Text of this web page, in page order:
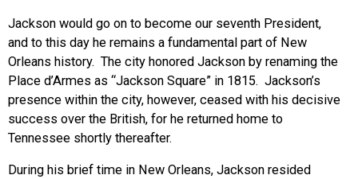
Jackson would go on to become our seventh President,
and to this day he remains a fundamental part of New
Orleans history. The city honored Jackson by renaming the
Place d’Armes as “Jackson Square” in 1815. Jackson’s
presence within the city, however, ceased with his decisive
success over the British, for he returned home to
Tennessee shortly thereafter.
During his brief time in New Orleans, Jackson resided